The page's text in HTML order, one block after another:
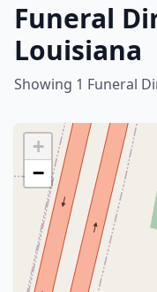
Funeral
Louisiana
Showing 1 Funeral
+
−